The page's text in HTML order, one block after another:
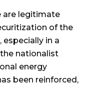
are legitimate
of the
in a
nationalist
energy
been reinforced,